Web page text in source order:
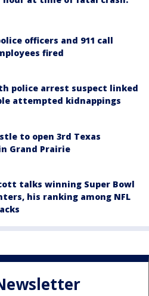
officers and 911 call
fired
police arrest suspect linked
attempted kidnappings
to open 3rd Texas
Grand Prairie
talks winning Super Bowl
his ranking among NFL